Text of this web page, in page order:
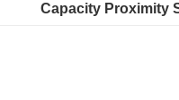
Capacity Proximity